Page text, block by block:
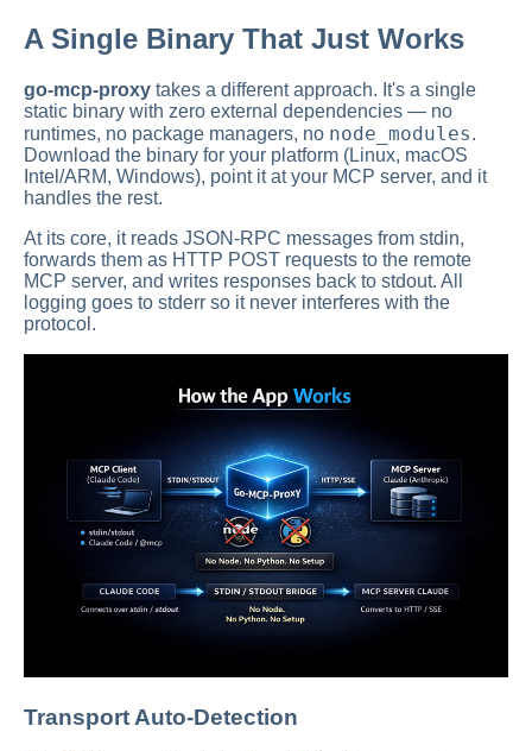
A Single Binary That Just Works
go-mcp-proxy takes a different approach. It's a single
static binary with zero external dependencies — no
runtimes, no package managers, no node_modules.
Download the binary for your platform (Linux, macOS
Intel/ARM, Windows), point it at your MCP server, and it
handles the rest.
At its core, it reads JSON-RPC messages from stdin,
forwards them as HTTP POST requests to the remote
MCP server, and writes responses back to stdout. All
logging goes to stderr so it never interferes with the
protocol.
Transport Auto-Detection